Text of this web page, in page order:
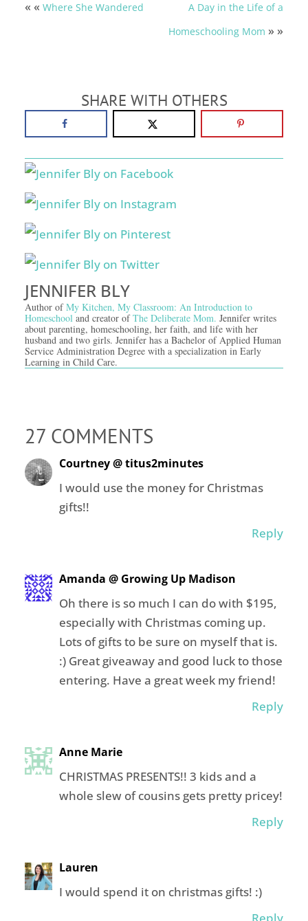
« « Where She Wandered
A Day in the Life of a
Homeschooling Mom » »
SHARE WITH OTHERS
JENNIFER BLY
Author ofMy Kitchen, My Classroom: An Introduction to
Homeschooland creator ofThe Deliberate Mom. Jennifer writes
about parenting, homeschooling, her faith, and life with her
husband and two girls. Jennifer has a Bachelor of Applied Human
Service Administration Degree with a specialization in Early
Learning in Child Care.
27 COMMENTS
Courtney @ titus2minutes
I would use the money for Christmas
gifts!!
Reply
Amanda @ Growing Up Madison
Oh there is so much I can do with $195,
especially with Christmas coming up.
Lots of gifts to be sure on myself that is.
:) Great giveaway and good luck to those
entering. Have a great week my friend!
Reply
Anne Marie
CHRISTMAS PRESENTS!! 3 kids and a
whole slew of cousins gets pretty pricey!
Reply
Lauren
I would spend it on christmas gifts! :)